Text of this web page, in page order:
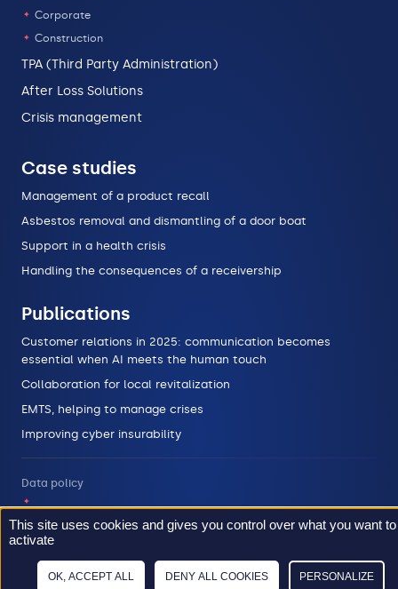
Corporate
Construction
TPA (Third Party Administration)
After Loss Solutions
Crisis management
Case studies
Management of a product recall
Asbestos removal and dismantling of a door boat
Support in a health crisis
Handling the consequences of a receivership
Publications
Customer relations in 2025: communication becomes
essential when AI meets the human touch
Collaboration for local revitalization
EMTS, helping to manage crises
Improving cyber insurability
Data policy
Legal informations
This site uses cookies and gives you control over what you want to
activate
OK, ACCEPT ALL DENY ALL COOKIES PERSONALIZE